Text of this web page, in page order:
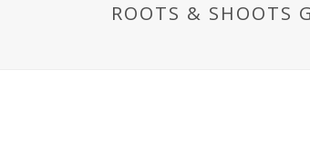
ROOTS & SHOOTS